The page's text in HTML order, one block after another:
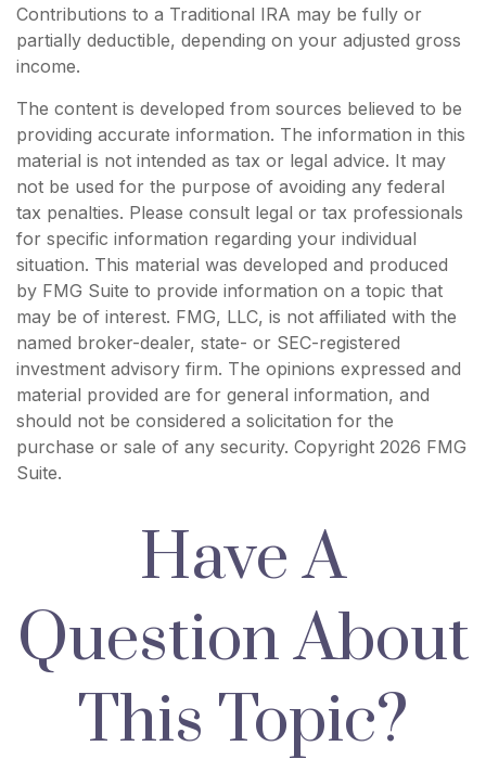
Contributions to a Traditional IRA may be fully or
partially deductible, depending on your adjusted gross
income.
The content is developed from sources believed to be
providing accurate information. The information in this
material is not intended as tax or legal advice. It may
not be used for the purpose of avoiding any federal
tax penalties. Please consult legal or tax professionals
for specific information regarding your individual
situation. This material was developed and produced
by FMG Suite to provide information on a topic that
may be of interest. FMG, LLC, is not affiliated with the
named broker-dealer, state- or SEC-registered
investment advisory firm. The opinions expressed and
material provided are for general information, and
should not be considered a solicitation for the
purchase or sale of any security. Copyright 2026 FMG
Suite.
Have A
Question About
This Topic?